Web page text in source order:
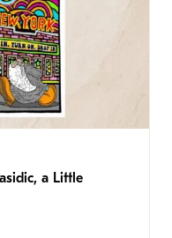
a Little